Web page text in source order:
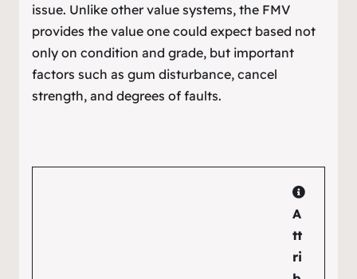
issue. Unlike other value systems, the FMV
provides the value one could expect based not
only on condition and grade, but important
factors such as gum disturbance, cancel
strength, and degrees of faults.
A
tt
ri